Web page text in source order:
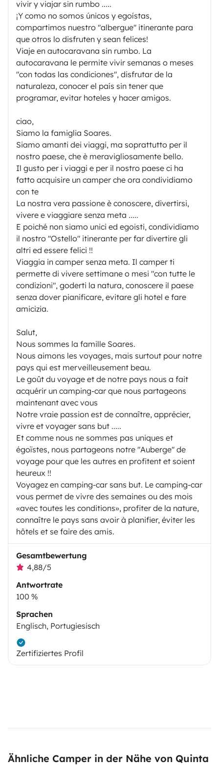
vivir y viajar sin rumbo .....
¡Y como no somos únicos y egoístas,
compartimos nuestro "albergue" itinerante para
que otros lo disfruten y sean felices!
Viaje en autocaravana sin rumbo. La
autocaravana le permite vivir semanas o meses
"con todas las condiciones", disfrutar de la
naturaleza, conocer el país sin tener que
programar, evitar hoteles y hacer amigos.
ciao,
Siamo la famiglia Soares.
Siamo amanti dei viaggi, ma soprattutto per il
nostro paese, che è meravigliosamente bello.
Il gusto per i viaggi e per il nostro paese ci ha
fatto acquisire un camper che ora condividiamo
con te
La nostra vera passione è conoscere, divertirsi,
vivere e viaggiare senza meta .....
E poiché non siamo unici ed egoisti, condividiamo
il nostro "Ostello" itinerante per far divertire gli
altri ed essere felici !!
Viaggia in camper senza meta. Il camper ti
permette di vivere settimane o mesi "con tutte le
condizioni", goderti la natura, conoscere il paese
senza dover pianificare, evitare gli hotel e fare
amicizia.
Salut,
Nous sommes la famille Soares.
Nous aimons les voyages, mais surtout pour notre
pays qui est merveilleusement beau.
Le goût du voyage et de notre pays nous a fait
acquérir un camping-car que nous partageons
maintenant avec vous
Notre vraie passion est de connaître, apprécier,
vivre et voyager sans but .....
Et comme nous ne sommes pas uniques et
égoïstes, nous partageons notre "Auberge" de
voyage pour que les autres en profitent et soient
heureux !!
Voyagez en camping-car sans but. Le camping-car
vous permet de vivre des semaines ou des mois
«avec toutes les conditions», profiter de la nature,
connaître le pays sans avoir à planifier, éviter les
hôtels et se faire des amis.
Gesamtbewertung
4,88/5
Antwortrate
100 %
Sprachen
Englisch, Portugiesisch
Zertifiziertes Profil
Ähnliche Camper in der Nähe von Quinta